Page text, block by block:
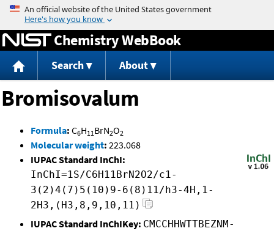
Jump to content
Chemistry WebBook
Search About
Bromisovalum
Formula: C6H11BrN2O2
Molecular weight: 223.068
IUPAC Standard InChI:
InChI=1S/C6H11BrN2O2/c1-
3(2)4(7)5(10)9-6(8)11/h3-4H,1-
2H3,(H3,8,9,10,11)
IUPAC Standard InChIKey: CMCCHHWTTBEZNM-